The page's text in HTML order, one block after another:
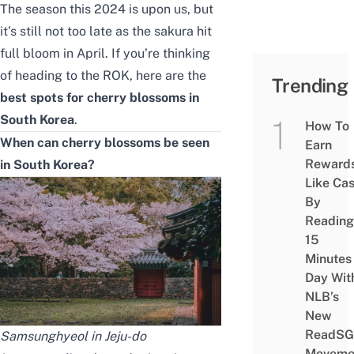
The season this 2024 is upon us, but
it’s still not too late as the sakura hit
full bloom in April. If you’re thinking
of heading to the ROK, here are the
best spots for cherry blossoms in
South Korea.
When can cherry blossoms be seen
in South Korea?
Samsunghyeol in Jeju-do
Trending
How To
Earn
Like
By
Reading
15
Minutes
Day
NLB’s
New
ReadSG